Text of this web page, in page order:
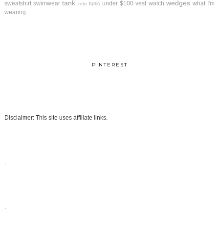
sweatshirt swimwear tank tote tunic under $100 vest watch wedges what I'm
wearing
PINTEREST
Disclaimer: This site uses affiliate links.
.
.